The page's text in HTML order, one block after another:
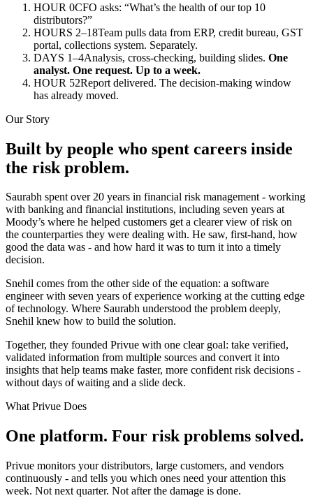
HOUR 0CFO asks: “What’s the health of our top 10
distributors?”
HOURS 2–18Team pulls data from ERP, credit bureau, GST
portal, collections system. Separately.
DAYS 1–4Analysis, cross-checking, building slides. One
analyst. One request. Up to a week.
HOUR 52Report delivered. The decision-making window
has already moved.
Our Story
Built by people who spent careers inside
the risk problem.
Saurabh spent over 20 years in financial risk management - working
with banking and financial institutions, including seven years at
Moody’s where he helped customers get a clearer view of risk on
the counterparties they were dealing with. He saw, first-hand, how
good the data was - and how hard it was to turn it into a timely
decision.
Snehil comes from the other side of the equation: a software
engineer with seven years of experience working at the cutting edge
of technology. Where Saurabh understood the problem deeply,
Snehil knew how to build the solution.
Together, they founded Privue with one clear goal: take verified,
validated information from multiple sources and convert it into
insights that help teams make faster, more confident risk decisions -
without days of waiting and a slide deck.
What Privue Does
One platform. Four risk problems solved.
Privue monitors your distributors, large customers, and vendors
continuously - and tells you which ones need your attention this
week. Not next quarter. Not after the damage is done.